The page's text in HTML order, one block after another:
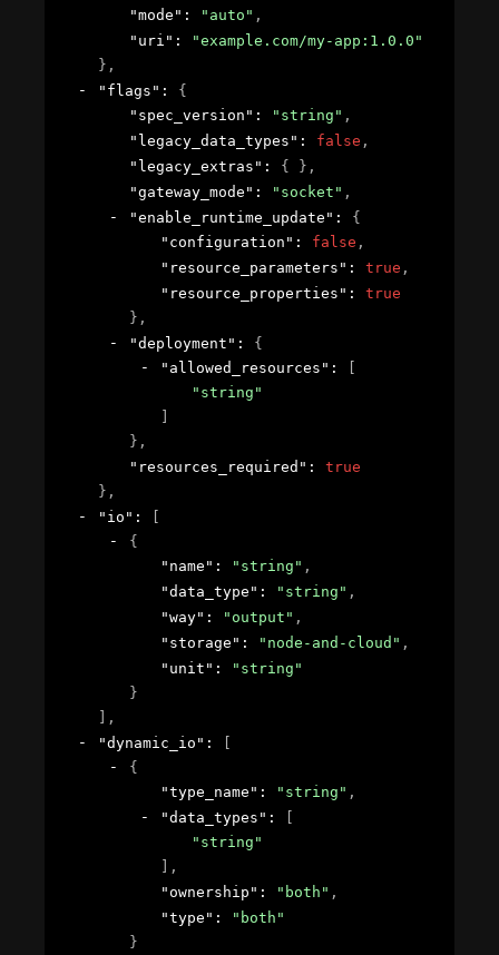
"mode" : "auto" ,
"uri" :
"example.com/my-app:1.0.0"
} ,
"flags" : {
"spec_version" : "string" ,
"legacy_data_types" : false ,
"legacy_extras" : { } ,
"gateway_mode" : "socket" ,
"enable_runtime_update" : {
"configuration" : false ,
"resource_parameters" : true ,
"resource_properties" : true
} ,
"deployment" : {
"allowed_resources" :
[
"string"
]
} ,
"resources_required" : true
} ,
"io" :
[
{
"name" : "string" ,
"data_type" : "string" ,
"way" : "output" ,
"storage" : "node-and-cloud" ,
"unit" :
"string"
}
] ,
"dynamic_io" :
[
{
"type_name" : "string" ,
"data_types" :
[
"string"
] ,
"ownership" : "both" ,
"type" :
"both"
}